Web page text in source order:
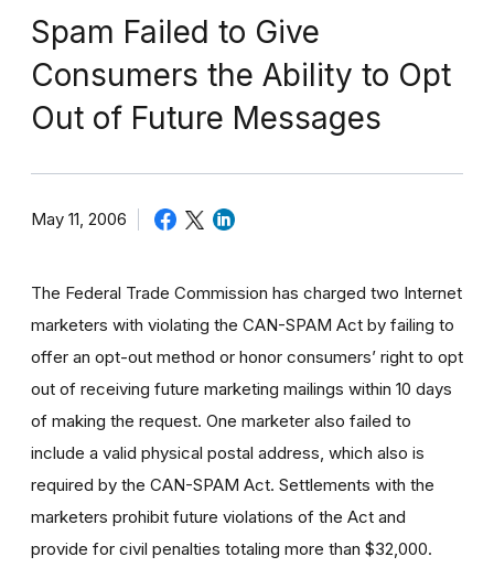
Spam Failed to Give
Consumers the Ability to Opt
Out of Future Messages
May 11, 2006
The Federal Trade Commission has charged two Internet
marketers with violating the CAN-SPAM Act by failing to
offer an opt-out method or honor consumers’ right to opt
out of receiving future marketing mailings within 10 days
of making the request. One marketer also failed to
include a valid physical postal address, which also is
required by the CAN-SPAM Act. Settlements with the
marketers prohibit future violations of the Act and
provide for civil penalties totaling more than $32,000.